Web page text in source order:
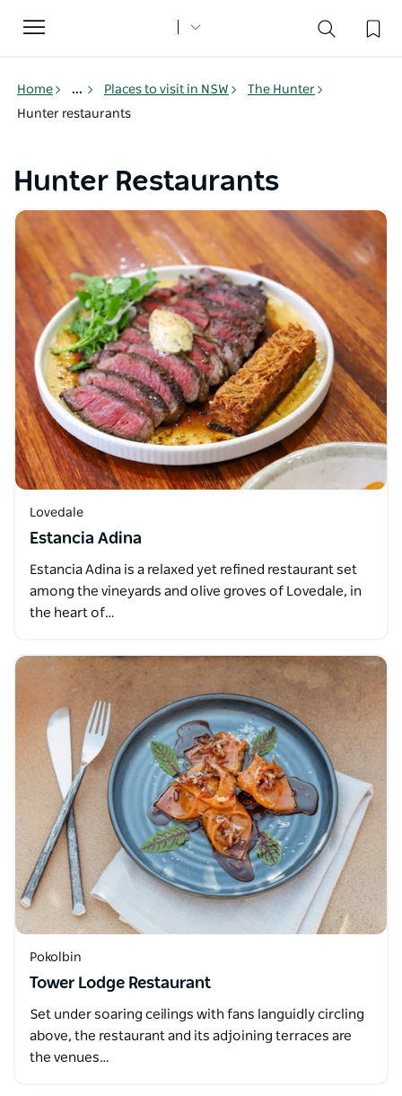
Toggle
navigation
Home ... Places to visit in NSW
The Hunter
Hunter restaurants
Hunter Restaurants
Lovedale
Estancia Adina
Estancia Adina is a relaxed yet refined restaurant set
among the vineyards and olive groves of Lovedale, in
the heart of…
Pokolbin
Tower Lodge Restaurant
Set under soaring ceilings with fans languidly circling
above, the restaurant and its adjoining terraces are
the venues…